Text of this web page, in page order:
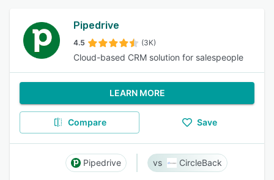
Pipedrive
4.5 (3K)
Cloud-based CRM solution for salespeople
LEARN MORE
Compare Save
Pipedrive CircleBack